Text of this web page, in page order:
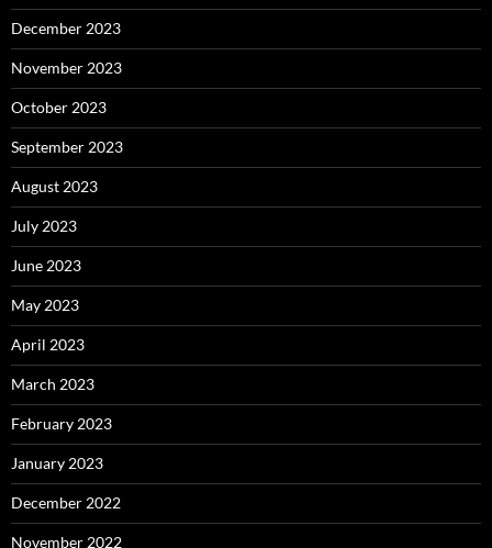
December 2023
November 2023
October 2023
September 2023
August 2023
July 2023
June 2023
May 2023
April 2023
March 2023
February 2023
January 2023
December 2022
November 2022